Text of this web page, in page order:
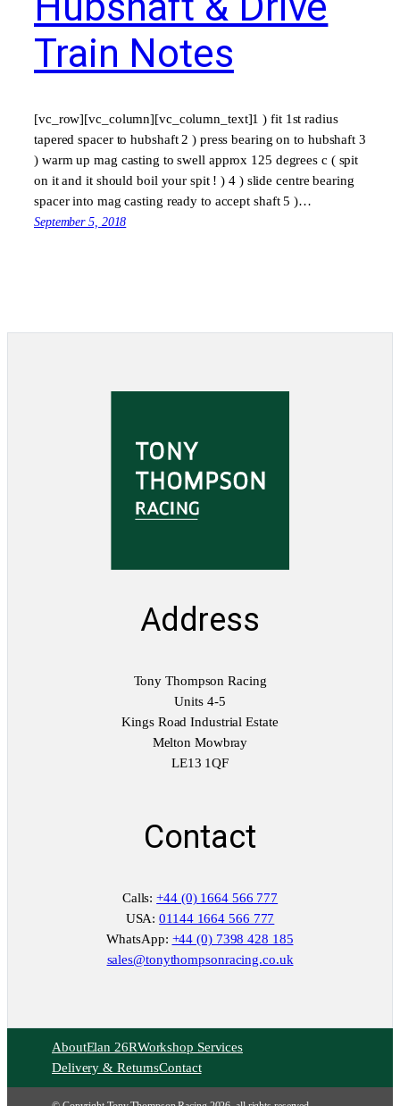
Train Notes
[vc_row][vc_column][vc_column_text]1 ) fit 1st radius
tapered spacer to hubshaft 2 ) press bearing on to hubshaft 3
) warm up mag casting to swell approx 125 degrees c ( spit
on it and it should boil your spit ! ) 4 ) slide centre bearing
spacer into mag casting ready to accept shaft 5 )…
September 5, 2018
Address
Tony Thompson Racing
Units 4-5
Kings Road Industrial Estate
Melton Mowbray
LE13 1QF
Contact
Calls:+44 (0) 1664 566 777
USA:01144 1664 566 777
WhatsApp: +44 (0) 7398 428 185
sales@tonythompsonracing.co.uk
AboutElan 26RWorkshop Services
Delivery & ReturnsContact